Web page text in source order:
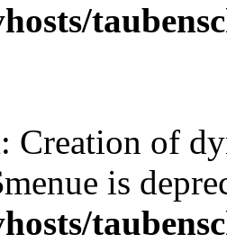
: Creation of
is